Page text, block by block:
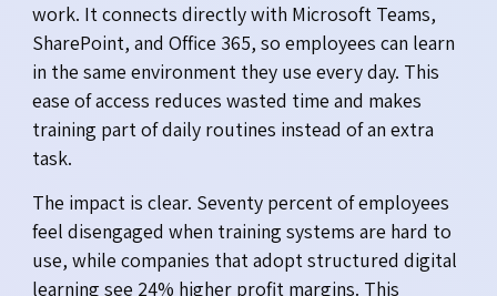
work. It connects directly with Microsoft Teams,
SharePoint, and Office 365, so employees can learn
in the same environment they use every day. This
ease of access reduces wasted time and makes
training part of daily routines instead of an extra
task.
The impact is clear. Seventy percent of employees
feel disengaged when training systems are hard to
use, while companies that adopt structured digital
learning see 24% higher profit margins. This